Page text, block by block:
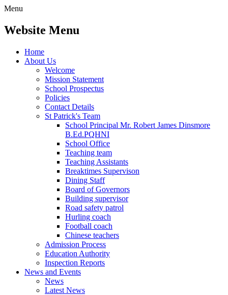
Menu
Website Menu
Home
About Us
Welcome
Mission Statement
School Prospectus
Policies
Contact Details
St Patrick's Team
School Principal Mr. Robert James Dinsmore
B.Ed.PQHNI
School Office
Teaching team
Teaching Assistants
Breaktimes Supervison
Dining Staff
Board of Governors
Building supervisor
Road safety patrol
Hurling coach
Football coach
Chinese teachers
Admission Process
Education Authority
Inspection Reports
News and Events
News
Latest News